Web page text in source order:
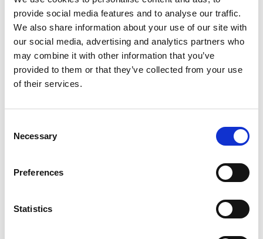
provide social media features and to analyse our traffic.
We also share information about your use of our site with
our social media, advertising and analytics partners who
may combine it with other information that you’ve
provided to them or that they’ve collected from your use
of their services.
Selection
Necessary
Preferences
Statistics
you love. It's the red sauce that brings delicious
flavor to every meal, making ordinary meals
Highlighting the delicious taste of vine-ripened
tomatoes and mushrooms, perfectly balanced
with just the right amount of herbs and
texture for delicious flavor in every bite. Plus, it's
corn syrup; it's a choice you can feel good about
Prego is the secret to creating easy and delicious
meals your whole family will love. Whether it's a
family dinner, Prego is the Italian sauce brand you
can always count on. With tasty ingredients and a